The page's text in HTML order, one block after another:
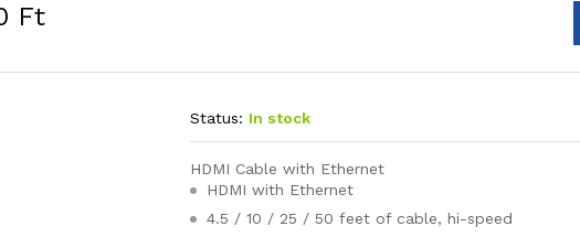
Ft
Status: In stock
HDMI Cable with Ethernet
HDMI with Ethernet
4.5 / 10 / 25 / 50 feet of cable, hi-speed